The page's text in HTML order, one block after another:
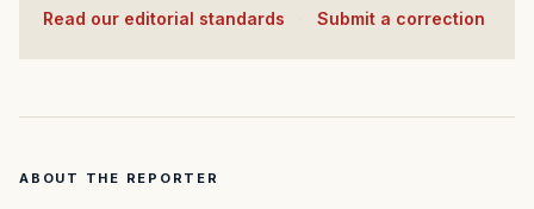
Read our editorial standards Submit a correction
ABOUT THE REPORTER